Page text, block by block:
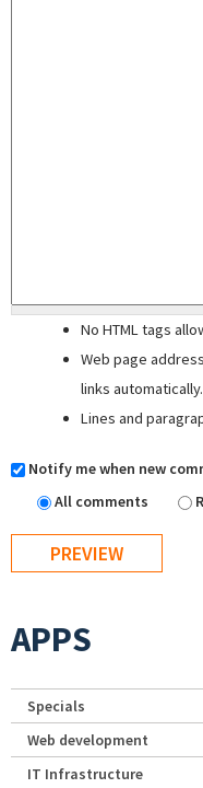
No HTML tags
Web page
links automatically.
Lines and
Notify me when new
All comments
APPS
Specials
Web development
IT Infrastructure